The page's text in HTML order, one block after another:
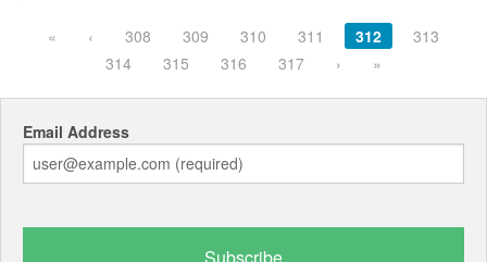
« ‹ 308 309 310 311 312
313
314
315 316 317 › »
Email Address